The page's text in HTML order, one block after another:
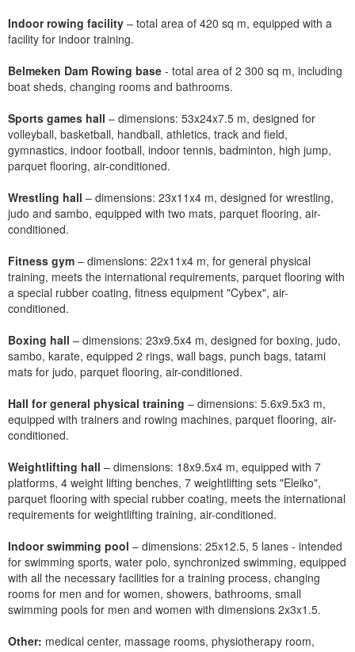
Indoor rowing facility – total area of 420 sq m, equipped with a
facility for indoor training.
Belmeken Dam Rowing base - total area of 2 300 sq m, including
boat sheds, changing rooms and bathrooms.
Sports games hall – dimensions: 53x24x7.5 m, designed for
volleyball, basketball, handball, athletics, track and field,
gymnastics, indoor football, indoor tennis, badminton, high jump,
parquet flooring, air-conditioned.
Wrestling hall – dimensions: 23x11x4 m, designed for wrestling,
judo and sambo, equipped with two mats, parquet flooring, air-
conditioned.
Fitness gym – dimensions: 22x11x4 m, for general physical
training, meets the international requirements, parquet flooring with
a special rubber coating, fitness equipment "Cybex", air-
conditioned.
Boxing hall – dimensions: 23x9.5x4 m, designed for boxing, judo,
sambo, karate, equipped 2 rings, wall bags, punch bags, tatami
mats for judo, parquet flooring, air-conditioned.
Hall for general physical training – dimensions: 5.6x9.5x3 m,
equipped with trainers and rowing machines, parquet flooring, air-
conditioned.
Weightlifting hall – dimensions: 18x9.5x4 m, equipped with 7
platforms, 4 weight lifting benches, 7 weightlifting sets "Eleiko",
parquet flooring with special rubber coating, meets the international
requirements for weightlifting training, air-conditioned.
Indoor swimming pool – dimensions: 25x12.5, 5 lanes - intended
for swimming sports, water polo, synchronized swimming, equipped
with all the necessary facilities for a training process, changing
rooms for men and for women, showers, bathrooms, small
swimming pools for men and women with dimensions 2x3x1.5.
Other: medical center, massage rooms, physiotherapy room,